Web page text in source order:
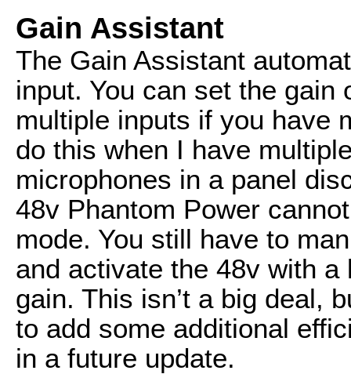
Gain Assistant
The Gain Assistant
input. You can set the
multiple inputs if you have
do this when I have
microphones in a panel
48v Phantom Power
mode. You still have to
and activate the 48v with
gain. This isn’t a big deal,
to add some additional
in a future update.